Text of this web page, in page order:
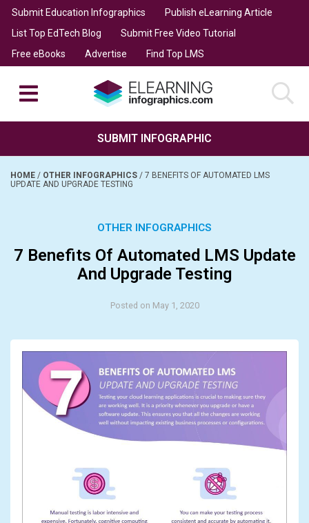
Submit Education Infographics
Publish eLearning Article
List Top EdTech Blog
Submit Free Video Tutorial
Free eBooks
Advertise Find Top LMS
SUBMIT INFOGRAPHIC
HOME / OTHER INFOGRAPHICS / 7 BENEFITS OF AUTOMATED LMS
UPDATE AND UPGRADE TESTING
OTHER INFOGRAPHICS
7 Benefits Of Automated LMS Update
And Upgrade Testing
Posted on May 1, 2020